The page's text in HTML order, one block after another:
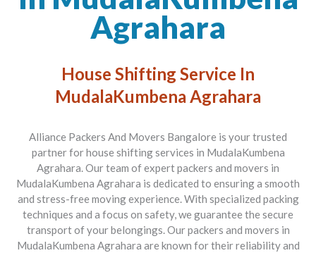
Agrahara
House Shifting Service In
MudalaKumbena Agrahara
Alliance Packers And Movers Bangalore is your trusted
partner for house shifting services in MudalaKumbena
Agrahara. Our team of expert packers and movers in
MudalaKumbena Agrahara is dedicated to ensuring a smooth
and stress-free moving experience. With specialized packing
techniques and a focus on safety, we guarantee the secure
transport of your belongings. Our packers and movers in
MudalaKumbena Agrahara are known for their reliability and